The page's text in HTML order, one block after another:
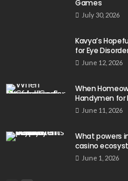
Games
July 30, 2026
Kavya’s
for Eye
June 12, 2026
When
Handymen for
June 11, 2026
What powers
casino
June 1, 2026